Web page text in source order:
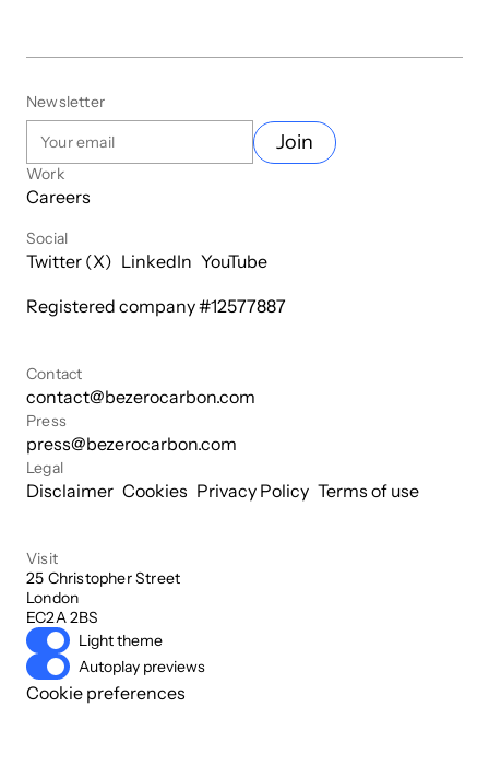
Newsletter
Join
Work
Careers
Social
Twitter (X) LinkedIn YouTube
Registered company #12577887
Contact
contact@bezerocarbon.com
Press
press@bezerocarbon.com
Legal
Disclaimer Cookies Privacy Policy Terms of use
Visit
25 Christopher Street
London
EC2A 2BS
Light theme
Autoplay previews
Cookie preferences